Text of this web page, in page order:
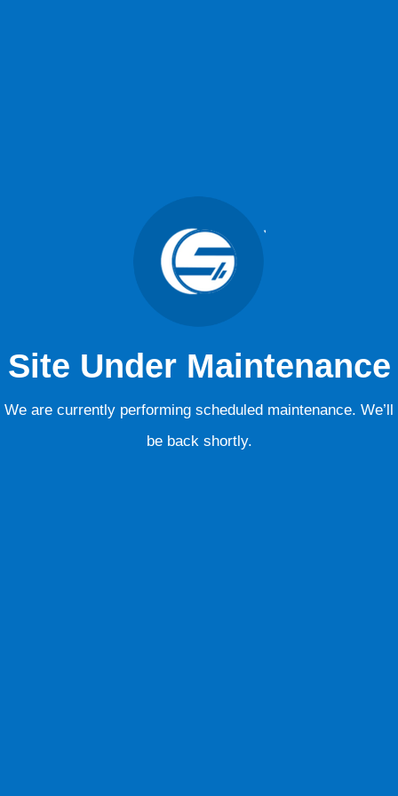
Site Under Maintenance
We are currently performing scheduled maintenance. We’ll
be back shortly.